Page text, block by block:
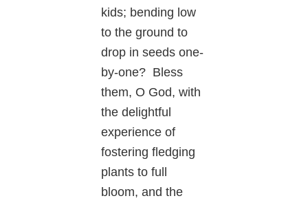
kids; bending low
to the ground to
drop in seeds one-
by-one? Bless
them, O God, with
the delightful
experience of
fostering fledging
plants to full
bloom, and the